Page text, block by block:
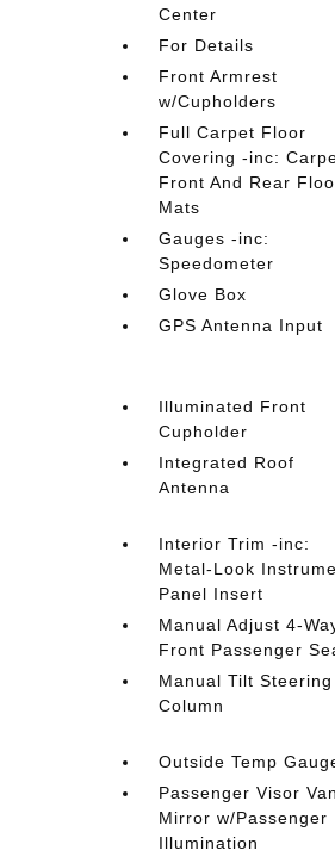
Center
For Details
Front Armrest
w/Cupholders
Full Carpet Floor
Covering -inc:
Front And Rear
Mats
Gauges -inc:
Speedometer
Glove Box
GPS Antenna Input
Illuminated Front
Cupholder
Integrated Roof
Antenna
Interior Trim -inc:
Metal-Look
Panel Insert
Manual Adjust 4-
Front Passenger
Manual Tilt Steering
Column
Outside Temp
Passenger Visor
Mirror w/Passenger
Illumination